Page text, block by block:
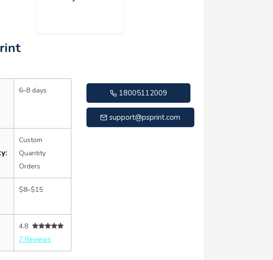
6–8 days
Custom
Quantity
Orders
$8–$15
4.8
7 Reviews
18005112009
support@psprint.com